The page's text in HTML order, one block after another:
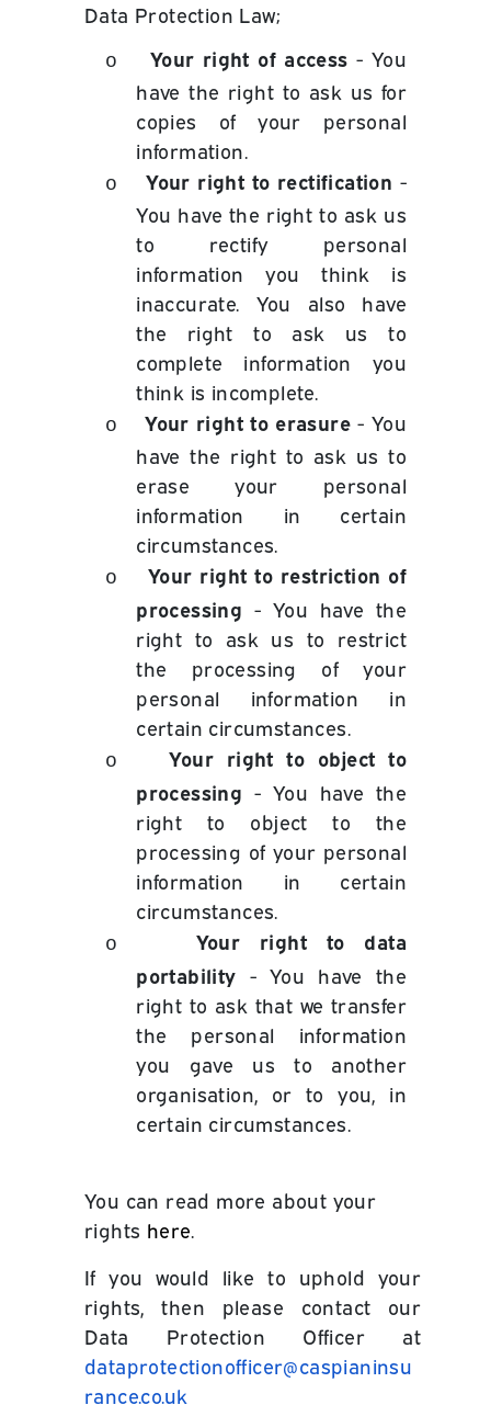
Data Protection Law;
o Your right of access - You
have the right to ask us for
copies of your personal
information.
o Your right to rectification -
You have the right to ask us
to rectify personal
information you think is
inaccurate. You also have
the right to ask us to
complete information you
think is incomplete.
o Your right to erasure- You
have the right to ask us to
erase your personal
information in certain
circumstances.
o
Your right to restriction of
processing - You have the
right to ask us to restrict
the processing of your
personal information in
certain circumstances.
o
Your right to object to
processing - You have the
right to object to the
processing of your personal
information in certain
circumstances.
o
Your right to data
portability - You have the
right to ask that we transfer
the personal information
you gave us to another
organisation, or to you, in
certain circumstances.
You can read more about your
rights here.
If you would like to uphold your
rights, then please contact our
Data Protection Officer at
dataprotectionofficer@caspianinsu
rance.co.uk